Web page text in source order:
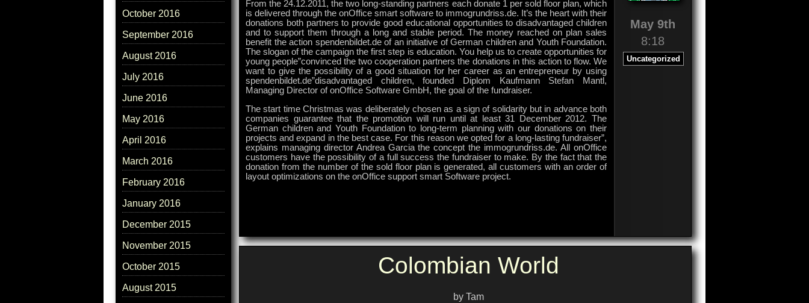
October 2016
September 2016
August 2016
July 2016
June 2016
May 2016
April 2016
March 2016
February 2016
January 2016
December 2015
November 2015
October 2015
August 2015
From the 24.12.2011, the two long-standing partners each donate 1 per sold floor plan, which
is delivered through the onOffice smart software to immogrundriss.de. It’s the heart with their
donations both partners to provide good educational opportunities to disadvantaged children
and to support them through a long and stable period. The money reached on plan sales
benefit the action spendenbildet.de of an initiative of German children and Youth Foundation.
The slogan of the campaign the first step is education. You help us to create opportunities for
young people”convinced the two cooperation partners the donations in this action to flow. We
want to give the possibility of a good situation for her career as an entrepreneur by using
spendenbildet.de”disadvantaged children, founded Diplom Kaufmann Stefan Mantl,
Managing Director of onOffice Software GmbH, the goal of the fundraiser.
The start time Christmas was deliberately chosen as a sign of solidarity but in advance both
companies guarantee that the promotion will run until at least 31 December 2012. The
German children and Youth Foundation to long-term planning with our donations on their
projects and expand in the best case. For this reason we opted for a long-lasting fundraiser”,
explains managing director Andrea Garcia the concept the immogrundriss.de. All onOffice
customers have the possibility of a full success the fundraiser to make. By the fact that the
donation from the number of the sold floor plan is generated, all customers with an order of
layout optimizations on the onOffice support smart Software project.
GmbH
May 9th
8:18
Uncategorized
Colombian World
by Tam